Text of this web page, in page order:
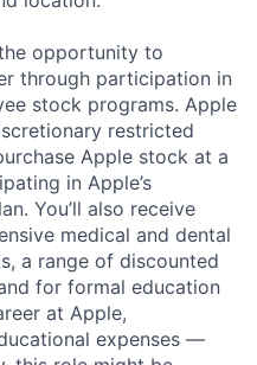
opportunity to
through participation in
stock programs. Apple
restricted
Apple stock at a
in Apple’s
You’ll also receive
medical and dental
a range of discounted
for formal education
at Apple,
expenses —